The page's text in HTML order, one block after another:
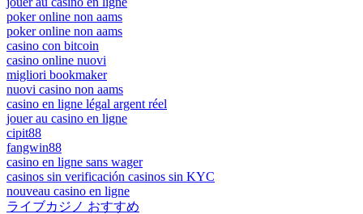
poker online non aams
poker online non aams
casino con bitcoin
casino online nuovi
migliori bookmaker
nuovi casino non aams
casino en ligne légal argent réel
jouer au casino en ligne
cipit88
fangwin88
casino en ligne sans wager
casinos sin verificación casinos sin KYC
nouveau casino en ligne
ライブカジノ おすすめ